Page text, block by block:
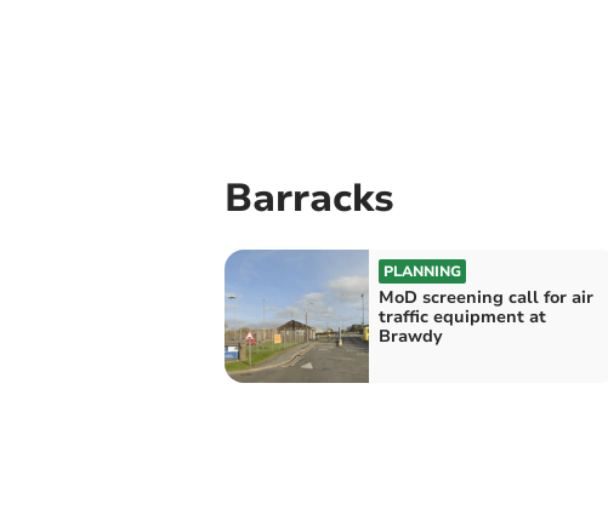
Barracks
PLANNING
MoD screening call for air
traffic equipment at
Brawdy